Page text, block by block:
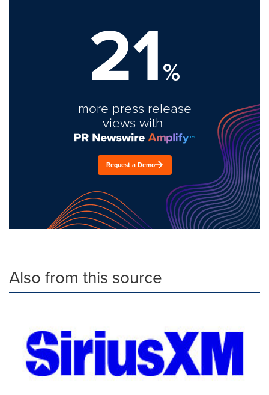
21%
more press release
views with
Request a Demo
Also from this source